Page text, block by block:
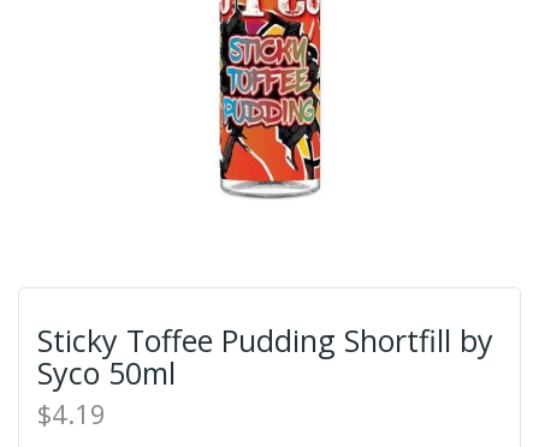
Sticky Toffee Pudding Shortfill by
Syco 50ml
$4.19